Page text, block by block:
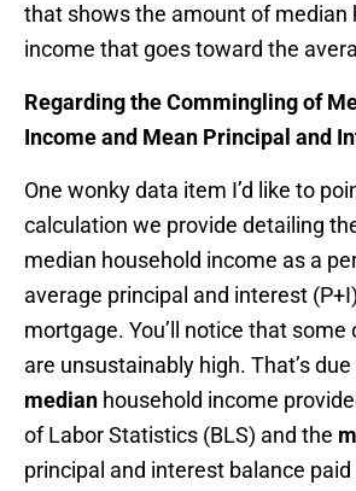
that shows the amount of median
income that goes toward the
Regarding the Commingling of
Income and Mean Principal and
One wonky data item I’d like to
calculation we provide detailing
median household income as a
average principal and interest
mortgage. You’ll notice that
are unsustainably high. That’s
median household income
of Labor Statistics (BLS) and the
principal and interest balance